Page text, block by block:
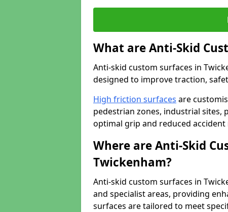
What are Anti-Skid
Anti-skid custom surfaces in
designed to improve traction,
High friction surfaces are
pedestrian zones, industrial sites,
optimal grip and reduced accident
Where are Anti-Skid
Twickenham?
Anti-skid custom surfaces in
and specialist areas, providing
surfaces are tailored to meet